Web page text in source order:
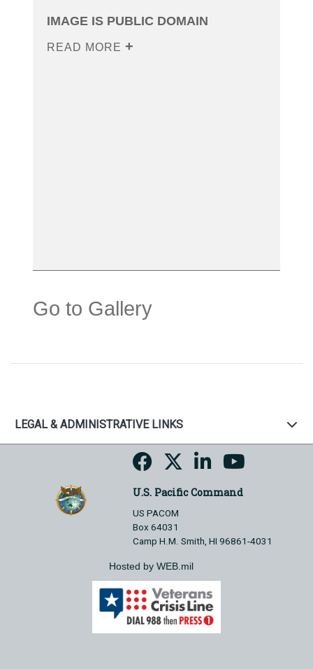
IMAGE IS PUBLIC DOMAIN
READ MORE
Go to Gallery
LEGAL & ADMINISTRATIVE LINKS
U.S. Pacific Command
US PACOM
Box 64031
Camp H.M. Smith, HI 96861-4031
Hosted by WEB.mil